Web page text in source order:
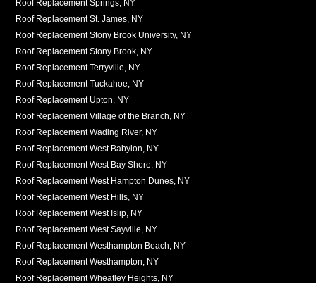
Roof Replacement Springs, NY
Roof Replacement St. James, NY
Roof Replacement Stony Brook University, NY
Roof Replacement Stony Brook, NY
Roof Replacement Terryville, NY
Roof Replacement Tuckahoe, NY
Roof Replacement Upton, NY
Roof Replacement Village of the Branch, NY
Roof Replacement Wading River, NY
Roof Replacement West Babylon, NY
Roof Replacement West Bay Shore, NY
Roof Replacement West Hampton Dunes, NY
Roof Replacement West Hills, NY
Roof Replacement West Islip, NY
Roof Replacement West Sayville, NY
Roof Replacement Westhampton Beach, NY
Roof Replacement Westhampton, NY
Roof Replacement Wheatley Heights, NY